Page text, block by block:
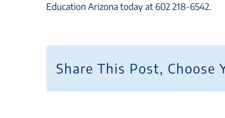
Education Arizona today at 602 218-6542.
Share This Post, Choose